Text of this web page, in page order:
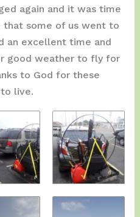
again and it was time
some of us went to
an excellent time and
good weather to fly for
to God for these
live.